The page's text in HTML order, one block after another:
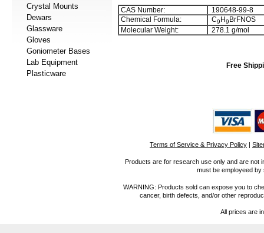
Crystal Mounts
Dewars
Glassware
Gloves
Goniometer Bases
Lab Equipment
Plasticware
CAS Number:
190648-99-8
Chemical Formula:
C9 H9 BrFNOS
Molecular Weight:
278.1 g/mol
Free
Terms of Service & Privacy Policy |
Products are for research use only and are not
must be employeed
WARNING: Products sold can expose you to
cancer, birth defects, and/or other
All prices are